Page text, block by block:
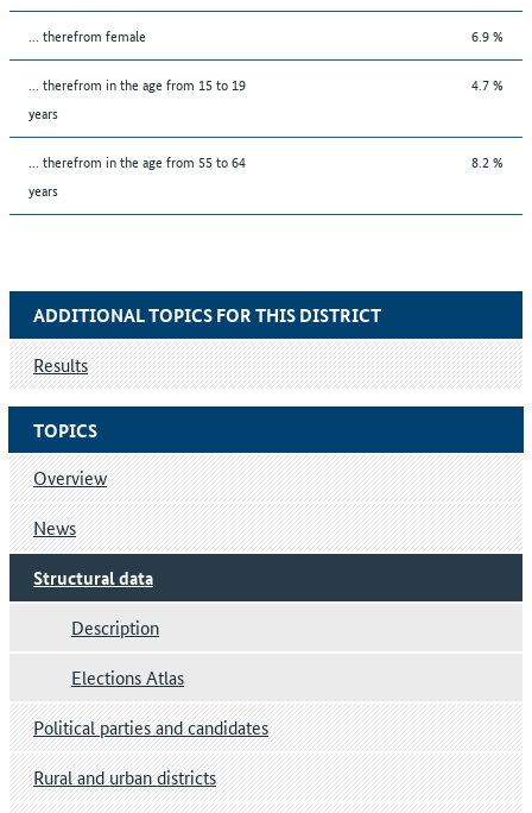
... therefrom female 6.9 %
... therefrom in the age from 15 to 19
years
4.7 %
... therefrom in the age from 55 to 64
years
8.2 %
TOPICS
Overview
News
Structural data
Description
Elections Atlas
Political parties and candidates
Rural and urban districts
ADDITIONAL TOPICS FOR THIS DISTRICT
Results